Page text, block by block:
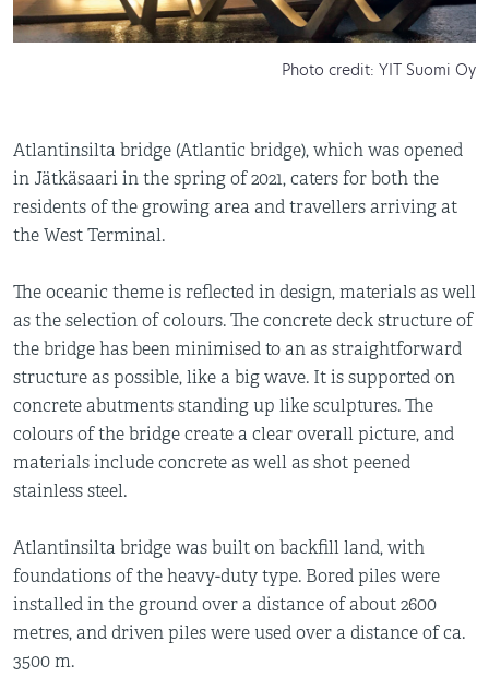
Photo credit: YIT Suomi Oy
Atlantinsilta bridge (Atlantic bridge), which was opened
in Jätkäsaari in the spring of 2021, caters for both the
residents of the growing area and travellers arriving at
the West Terminal.
The oceanic theme is reflected in design, materials as well
as the selection of colours. The concrete deck structure of
the bridge has been minimised to an as straightforward
structure as possible, like a big wave. It is supported on
concrete abutments standing up like sculptures. The
colours of the bridge create a clear overall picture, and
materials include concrete as well as shot peened
stainless steel.
Atlantinsilta bridge was built on backfill land, with
foundations of the heavy-duty type. Bored piles were
installed in the ground over a distance of about 2600
metres, and driven piles were used over a distance of ca.
3500 m.